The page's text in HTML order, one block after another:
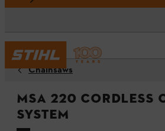
Chainsaws
MSA 220 Cordless
System